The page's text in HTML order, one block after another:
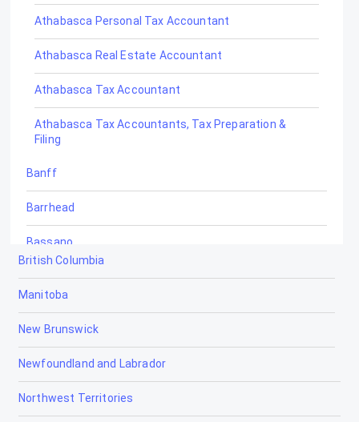
Athabasca Personal Tax Accountant
Athabasca Real Estate Accountant
Athabasca Tax Accountant
Athabasca Tax Accountants, Tax Preparation &
Filing
Banff
Barrhead
Bassano
Beaumont
Beaverlodge
Black Diamond
Blackfalds
Blairmore
British Columbia
Manitoba
New Brunswick
Newfoundland and Labrador
Northwest Territories